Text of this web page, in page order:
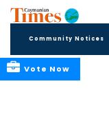
Community Notices
Vote Now